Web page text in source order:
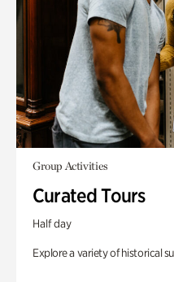
Group Activities
Curated Tours
Half day
Explore a variety of historical